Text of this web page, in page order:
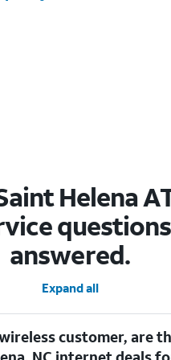
Helena
questions
answered.
Expand all
customer, are